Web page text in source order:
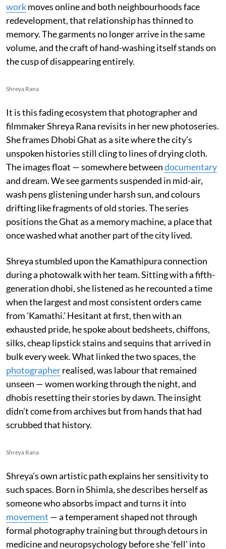
workmoves online and both neighbourhoods face
redevelopment, that relationship has thinned to
memory. The garments no longer arrive in the same
volume, and the craft of hand-washing itself stands on
the cusp of disappearing entirely.
Shreya Rana
It is this fading ecosystem that photographer and
filmmaker Shreya Rana revisits in her new photoseries.
She frames Dhobi Ghat as a site where the city’s
unspoken histories still cling to lines of drying cloth.
The images float — somewhere betweendocumentary
and dream. We see garments suspended in mid-air,
wash pens glistening under harsh sun, and colours
drifting like fragments of old stories. The series
positions the Ghat as a memory machine, a place that
once washed what another part of the city lived.
Shreya stumbled upon the Kamathipura connection
during a photowalk with her team. Sitting with a fifth-
generation dhobi, she listened as he recounted a time
when the largest and most consistent orders came
from 'Kamathi.' Hesitant at first, then with an
exhausted pride, he spoke about bedsheets, chiffons,
silks, cheap lipstick stains and sequins that arrived in
bulk every week. What linked the two spaces, the
photographerrealised, was labour that remained
unseen — women working through the night, and
dhobis resetting their stories by dawn. The insight
didn’t come from archives but from hands that had
scrubbed that history.
Shreya Rana
Shreya's own artistic path explains her sensitivity to
such spaces. Born in Shimla, she describes herself as
someone who absorbs impact and turns it into
movement — a temperament shaped not through
formal photography training but through detours in
medicine and neuropsychology before she 'fell' into